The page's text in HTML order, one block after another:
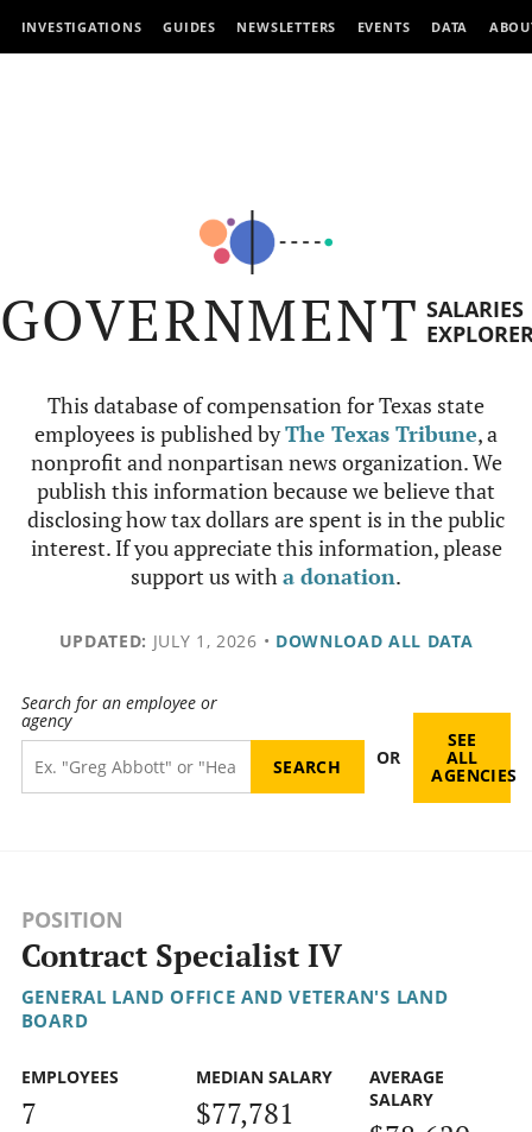
INVESTIGATIONS GUIDES NEWSLETTERS EVENTS DATA
GOVERNMENT SALARIES
This database of compensation for Texas state
employees is published byThe Texas Tribune, a
nonprofit and nonpartisan news organization. We
publish this information because we believe that
disclosing how tax dollars are spent is in the public
interest. If you appreciate this information, please
support us witha donation.
UPDATED: JULY 1, 2026 • DOWNLOAD ALL DATA
Search for an employee or
agency
OR
SEE
ALL
AGENCIES
POSITION
Contract Specialist IV
GENERAL LAND OFFICE AND VETERAN'S LAND
BOARD
EMPLOYEES
7
MEDIAN SALARY
$77,781
AVERAGE
SALARY